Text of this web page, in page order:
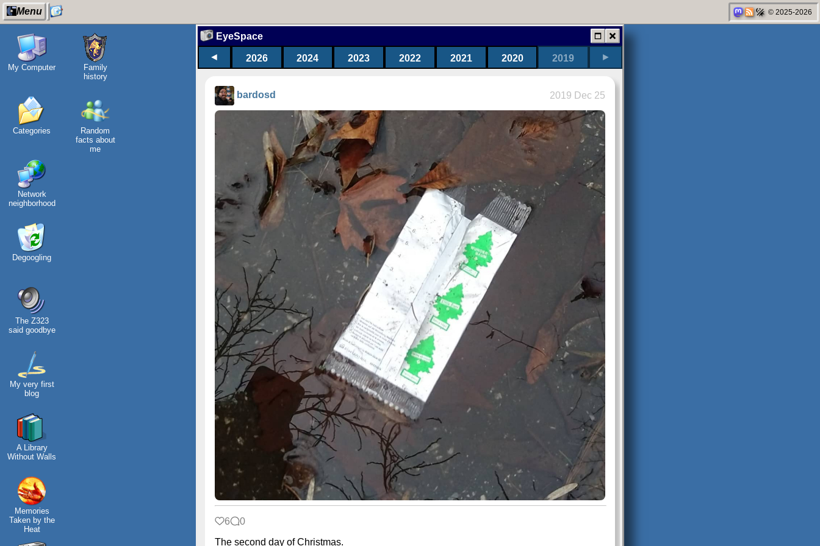
Menu © 2025-2026
My Computer
Categories
Network
neighborhood
Degoogling
The Z323
said goodbye
My very first
blog
A Library
Without Walls
Memories
Taken by the
Heat
Family
history
Random
facts about
me
EyeSpace
◄
2026 2024 2023 2022 2021 2020 2019 ►
bardosd 2019 Dec 25
6
0
The second day of Christmas.